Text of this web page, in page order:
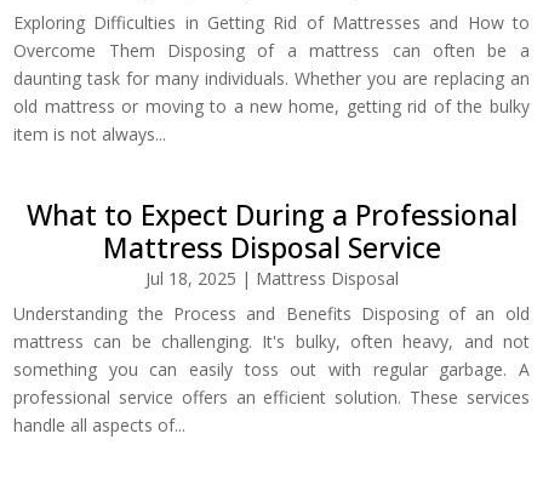
Exploring Difficulties in Getting Rid of Mattresses and How to
Overcome Them Disposing of a mattress can often be a
daunting task for many individuals. Whether you are replacing an
old mattress or moving to a new home, getting rid of the bulky
item is not always...
What to Expect During a Professional
Mattress Disposal Service
Jul 18, 2025 | Mattress Disposal
Understanding the Process and Benefits Disposing of an old
mattress can be challenging. It's bulky, often heavy, and not
something you can easily toss out with regular garbage. A
professional service offers an efficient solution. These services
handle all aspects of...